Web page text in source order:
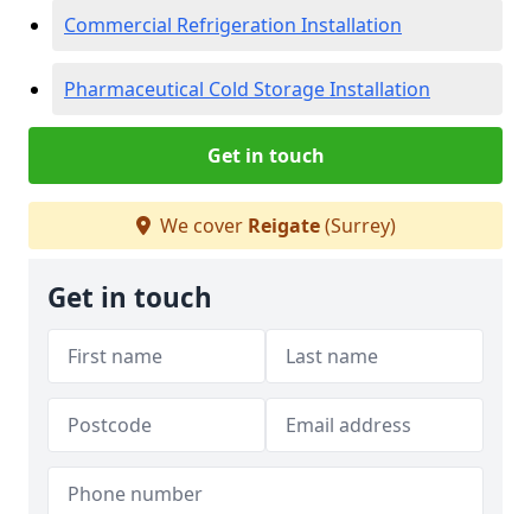
Commercial Refrigeration Installation
Pharmaceutical Cold Storage Installation
Get in touch
We cover Reigate(Surrey)
Get in touch